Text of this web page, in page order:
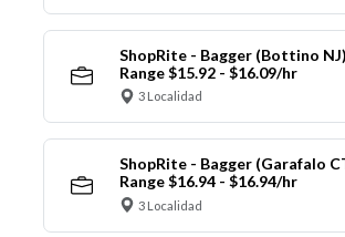
ShopRite - Bagger (Bottino
Range $15.92 - $16.09/hr
3 Localidad
ShopRite - Bagger (Garafalo
Range $16.94 - $16.94/hr
3 Localidad